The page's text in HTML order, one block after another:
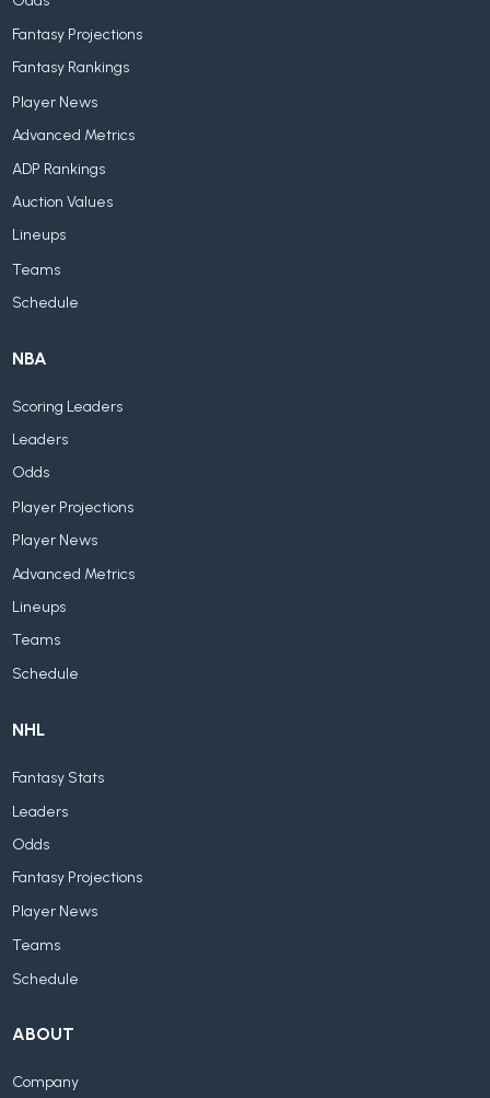
Fantasy Projections
Fantasy Rankings
Player News
Advanced Metrics
ADP Rankings
Auction Values
Lineups
Teams
Schedule
NBA
Scoring Leaders
Leaders
Odds
Player Projections
Player News
Advanced Metrics
Lineups
Teams
Schedule
NHL
Fantasy Stats
Leaders
Odds
Fantasy Projections
Player News
Teams
Schedule
ABOUT
Company